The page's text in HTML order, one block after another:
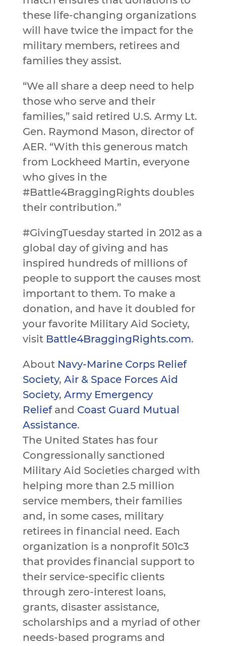
these life-changing organizations
will have twice the impact for the
military members, retirees and
families they assist.
“We all share a deep need to help
those who serve and their
families,” said retired U.S. Army Lt.
Gen. Raymond Mason, director of
AER. “With this generous match
from Lockheed Martin, everyone
who gives in the
#Battle4BraggingRights doubles
their contribution.”
#GivingTuesday started in 2012 as a
global day of giving and has
inspired hundreds of millions of
people to support the causes most
important to them. To make a
donation, and have it doubled for
your favorite Military Aid Society,
visit Battle4BraggingRights.com.
About Navy-Marine Corps Relief
Society, Air & Space Forces Aid
Society, Army Emergency
Reliefand Coast Guard Mutual
Assistance.
The United States has four
Congressionally sanctioned
Military Aid Societies charged with
helping more than 2.5 million
service members, their families
and, in some cases, military
retirees in financial need. Each
organization is a nonprofit 501c3
that provides financial support to
their service-specific clients
through zero-interest loans,
grants, disaster assistance,
scholarships and a myriad of other
needs-based programs and